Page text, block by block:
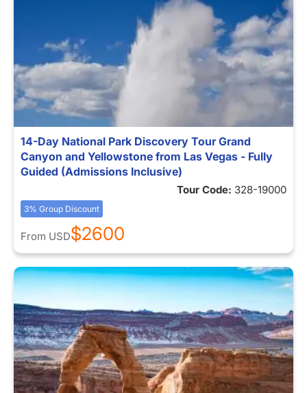
14-Day National Park Discovery Tour Grand
Canyon and Yellowstone from Las Vegas - Fully
Guided (Admissions Inclusive)
Tour Code: 328-19000
3% Group Discount
From USD$2600